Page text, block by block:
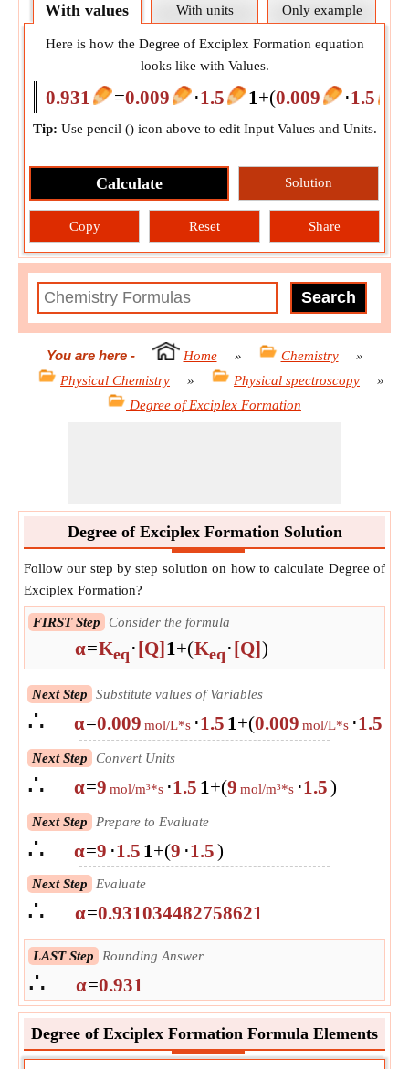
With values With units Only example
Here is how the Degree of Exciplex Formation equation
looks like with Values.
0.931 =0.009 ⋅1.5 1+(0.009 ⋅1.5
Tip: Use pencil () icon above to edit Input Values and Units.
Calculate Solution
Copy Reset Share
You are here- Home » Chemistry
»
Physical Chemistry
» Physical spectroscopy
»
Degree of Exciplex Formation
Degree of Exciplex Formation Solution
Follow our step by step solution on how to calculate Degree of
Exciplex Formation?
FIRST Step Consider the formula
α=Keq ⋅[Q]1+(Keq ⋅[Q])
Next Step Substitute values of Variables
∴ α=0.009 mol/L*s ⋅1.5 1+(0.009 mol/L*s ⋅1.5
Next Step Convert Units
∴ α=9 mol/m³*s ⋅1.5 1+(9 mol/m³*s ⋅1.5)
Next Step Prepare to Evaluate
∴ α=9 ⋅1.5 1+(9 ⋅1.5)
Next Step Evaluate
∴ α=0.931034482758621
LAST Step Rounding Answer
∴ α=0.931
Degree of Exciplex Formation Formula Elements